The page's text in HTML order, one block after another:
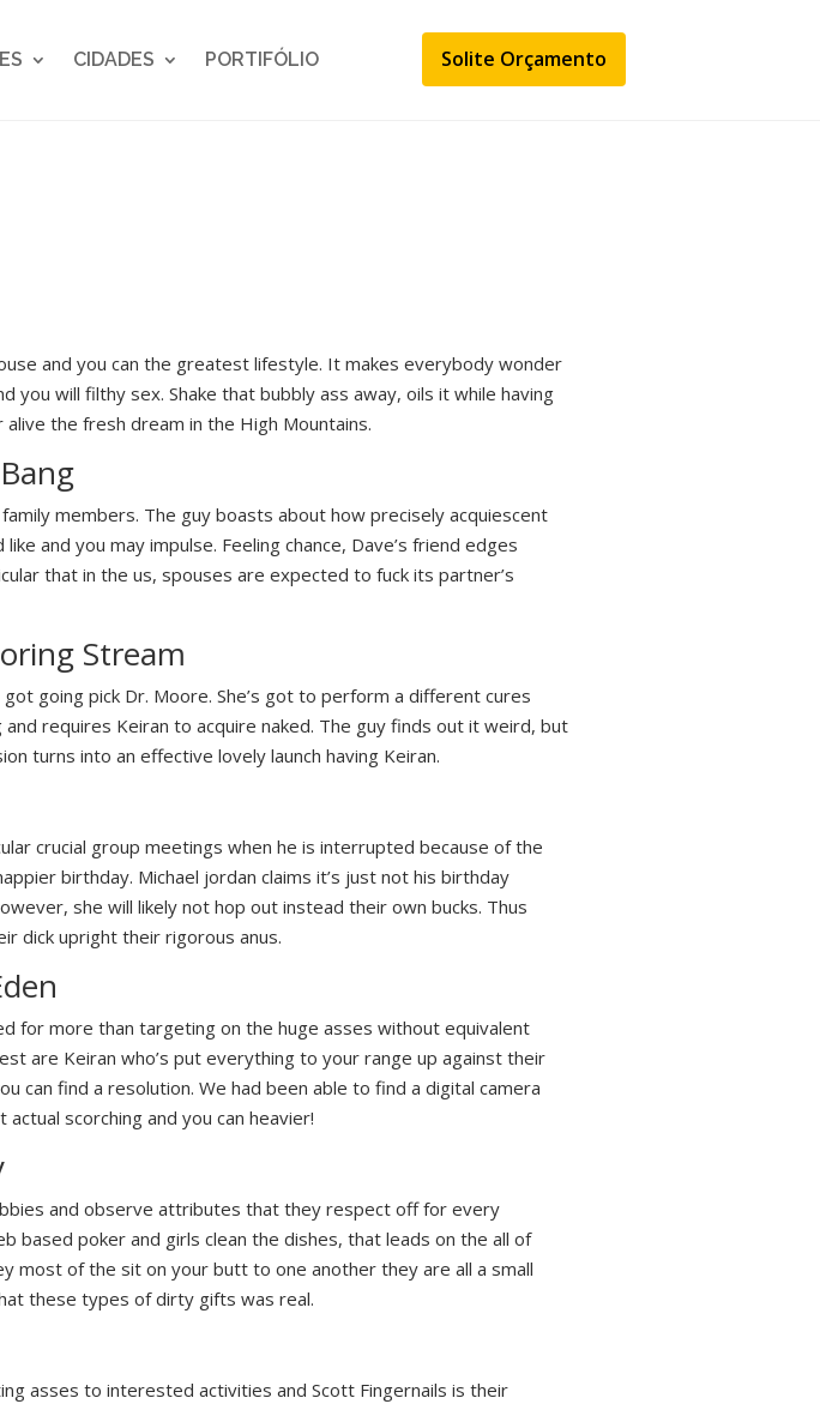
CIDADES PORTIFÓLIO Solite Orçamento
and you can the greatest lifestyle. It makes everybody wonder
you will filthy sex. Shake that bubbly ass away, oils it while having
the fresh dream in the High Mountains.
members. The guy boasts about how precisely acquiescent
and you may impulse. Feeling chance, Dave’s friend edges
that in the us, spouses are expected to fuck its partner’s
Stream
going pick Dr. Moore. She’s got to perform a different cures
and requires Keiran to acquire naked. The guy finds out it weird, but
turns into an effective lovely launch having Keiran.
crucial group meetings when he is interrupted because of the
birthday. Michael jordan claims it’s just not his birthday
she will likely not hop out instead their own bucks. Thus
dick upright their rigorous anus.
for more than targeting on the huge asses without equivalent
are Keiran who’s put everything to your range up against their
can find a resolution. We had been able to find a digital camera
scorching and you can heavier!
and observe attributes that they respect off for every
based poker and girls clean the dishes, that leads on the all of
most of the sit on your butt to one another they are all a small
these types of dirty gifts was real.
asses to interested activities and Scott Fingernails is their